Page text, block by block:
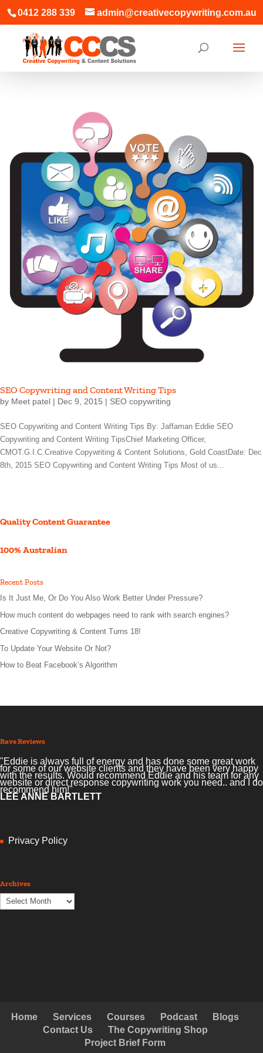
0412 288 339 admin@creativecopywriting.com.au
SEO Copywriting and Content Writing Tips
by Meet patel | Dec 9, 2015 | SEO copywriting
SEO Copywriting and Content Writing Tips By: Jaffaman Eddie SEO
Copywriting and Content Writing TipsChief Marketing Officer,
CMOT.G.I.C.Creative Copywriting & Content Solutions, Gold CoastDate: Dec
8th, 2015 SEO Copywriting and Content Writing Tips Most of us...
Quality Content Guarantee
100% Australian
Recent Posts
Is It Just Me, Or Do You Also Work Better Under Pressure?
How much content do webpages need to rank with search engines?
Creative Copywriting & Content Turns 18!
To Update Your Website Or Not?
How to Beat Facebook’s Algorithm
Rave Reviews
"Eddie is always full of energy and has done some great work
for some of our website clients and they have been very happy
with the results. Would recommend Eddie and his team for any
website or direct response copywriting work you need.. and I do
recommend him!"
LEE ANNE BARTLETT
Privacy Policy
Archives
Archives
Home Services Courses Podcast
Blogs
Contact Us
The Copywriting Shop
Project Brief Form